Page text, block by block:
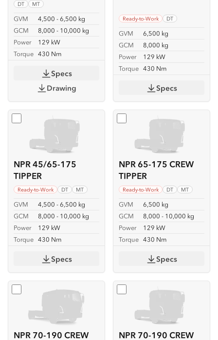
DT MT
GVM
4,500 - 6,500 kg
GCM
8,000 - 10,000 kg
Power
129 kW
Torque 430 Nm
Specs
Drawing
Ready-to-Work DT
GVM
6,500 kg
GCM
8,000 kg
Power
129 kW
Torque 430 Nm
Specs
NPR 45/65-175
TIPPER
Ready-to-Work DT MT
GVM
4,500 - 6,500 kg
GCM
8,000 - 10,000 kg
Power
129 kW
Torque 430 Nm
Select NPR 45/65-175 TIPPER
Specs
NPR 65-175 CREW
TIPPER
Ready-to-Work DT MT
GVM
6,500 kg
GCM
8,000 - 10,000 kg
Power
129 kW
Torque 430 Nm
Select NPR 65-175 CREW
Specs
NPR 70-190 CREW
Select NPR 70-190 CREW
NPR 70-190 CREW
Select NPR 70-190 CREW